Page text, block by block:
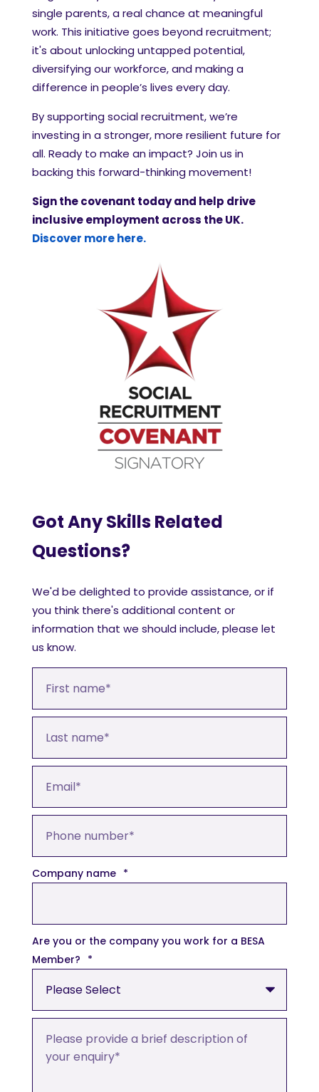
single parents, a real chance at meaningful
work. This initiative goes beyond recruitment;
it's about unlocking untapped potential,
diversifying our workforce, and making a
difference in people’s lives every day.
By supporting social recruitment, we’re
investing in a stronger, more resilient future for
all. Ready to make an impact? Join us in
backing this forward-thinking movement!
Sign the covenant today and help drive
inclusive employment across the UK.
Discover more here.
Got Any Skills Related
Questions?
We'd be delighted to provide assistance, or if
you think there's additional content or
information that we should include, please let
us know.
Company name *
Are you or the company you work for a BESA
Member? *